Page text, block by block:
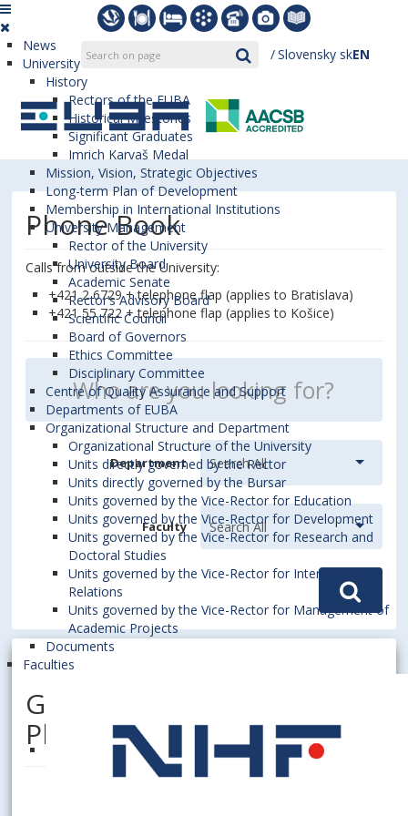
Slovensky skEN
News
University
History
Rectors of the EUBA
Historical Milestones
Significant Graduates
Imrich Karvaš Medal
Mission, Vision, Strategic Objectives
Long-term Plan of Development
Membership in International Institutions
University Management
Rector of the University
University Board
Academic Senate
Rector’s Advisory Board
Scientific Council
Board of Governors
Ethics Committee
Disciplinary Committee
Centre of Quality Assurance and Support
Departments of EUBA
Organizational Structure and Department
Organizational Structure of the University
Units directly governed by the Rector
Units directly governed by the Bursar
Units governed by the Vice-Rector for Education
Units governed by the Vice-Rector for Development
Units governed by the Vice-Rector for Research and
Doctoral Studies
Units governed by the Vice-Rector for International
Relations
Units governed by the Vice-Rector for Management of
Academic Projects
Documents
Faculties
Phone Book
Calls from outside the University:
+421 2 6729 + telephone flap (applies to Bratislava)
+421 55 722 + telephone flap (applies to Košice)
Department
Faculty
GRISÁKOVÁ, Nora, doc. Ing.,
PhD.